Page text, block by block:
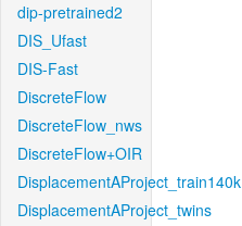
dip-pretrained2
DIS_Ufast
DIS-Fast
DiscreteFlow
DiscreteFlow_nws
DiscreteFlow+OIR
DisplacementAProject_train140k
DisplacementAProject_twins